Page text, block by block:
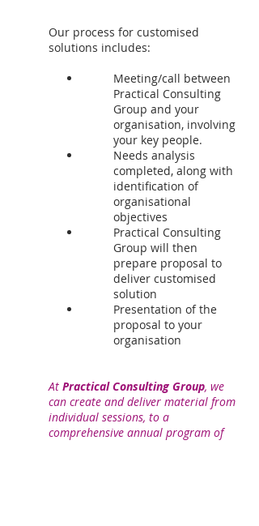
Our process for customised
solutions includes:
Meeting/call between
Practical Consulting
Group and your
organisation, involving
your key people.
Needs analysis
completed, along with
identification of
organisational
objectives
Practical Consulting
Group will then
prepare proposal to
deliver customised
solution
Presentation of the
proposal to your
organisation
At Practical Consulting Group, we
can create and deliver material from
individual sessions, to a
comprehensive annual program of